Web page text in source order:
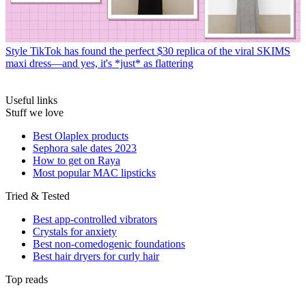
Style TikTok has found the perfect $30 replica of the viral SKIMS
maxi dress—and yes, it's *just* as flattering
Useful links
Stuff we love
Best Olaplex products
Sephora sale dates 2023
How to get on Raya
Most popular MAC lipsticks
Tried & Tested
Best app-controlled vibrators
Crystals for anxiety
Best non-comedogenic foundations
Best hair dryers for curly hair
Top reads